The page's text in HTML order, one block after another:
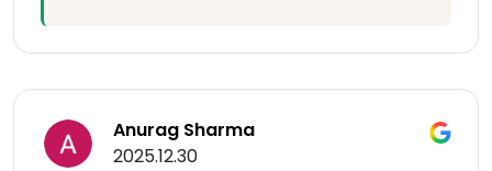
Anurag Sharma
2025.12.30